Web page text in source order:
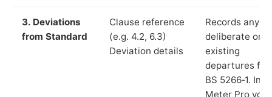
3. Deviations
from Standard
Clause reference
(e.g. 4.2, 6.3)
Deviation details
Records any
deliberate or
existing
departures
BS 5266‑1. In
Meter Pro you